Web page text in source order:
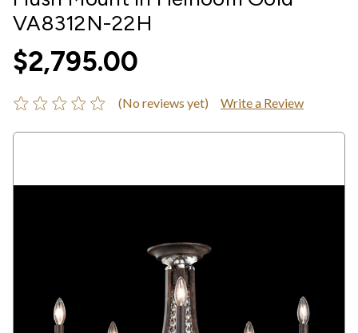
VA8312N-22H
$2,795.00
(No reviews yet) Write a Review